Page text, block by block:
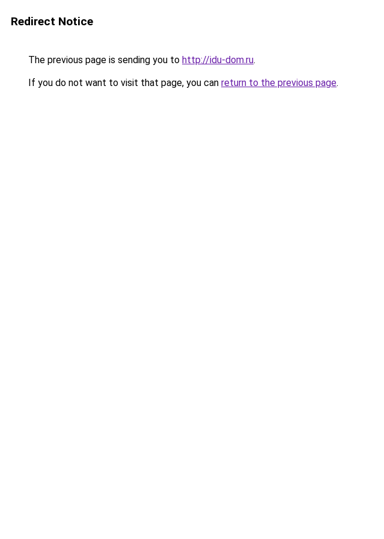
Redirect Notice
The previous page is sending you to http://idu-dom.ru.
If you do not want to visit that page, you can return to the previous page.